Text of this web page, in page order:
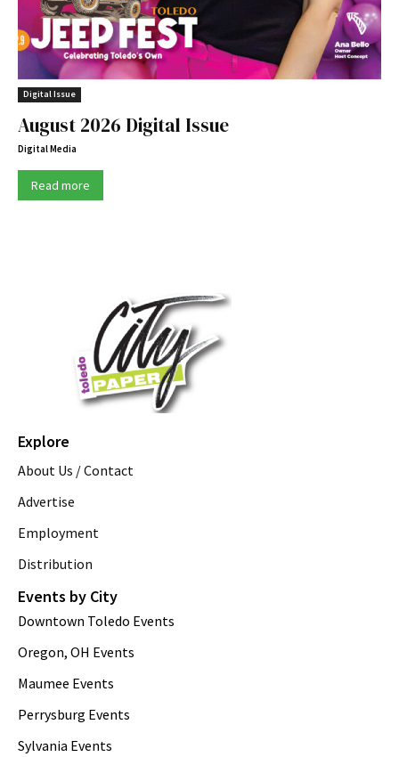
Digital Issue
August 2026 Digital Issue
Digital Media
Read more
Explore
About Us / Contact
Advertise
Employment
Distribution
Events by City
Downtown Toledo Events
Oregon, OH Events
Maumee Events
Perrysburg Events
Sylvania Events